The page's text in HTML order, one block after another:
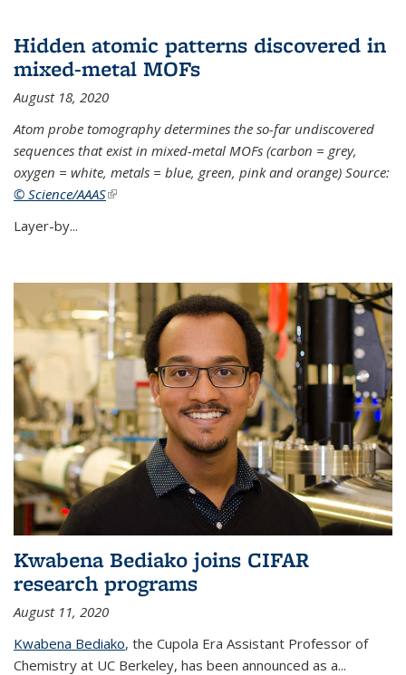
Hidden atomic patterns discovered in
mixed-metal MOFs
August 18, 2020
Atom probe tomography determines the so-far undiscovered
sequences that exist in mixed-metal MOFs (carbon = grey,
oxygen = white, metals = blue, green, pink and orange) Source:
© Science/AAAS(link is external)
Layer-by...
Kwabena Bediako joins CIFAR
research programs
August 11, 2020
Kwabena Bediako, the Cupola Era Assistant Professor of
Chemistry at UC Berkeley, has been announced as a...